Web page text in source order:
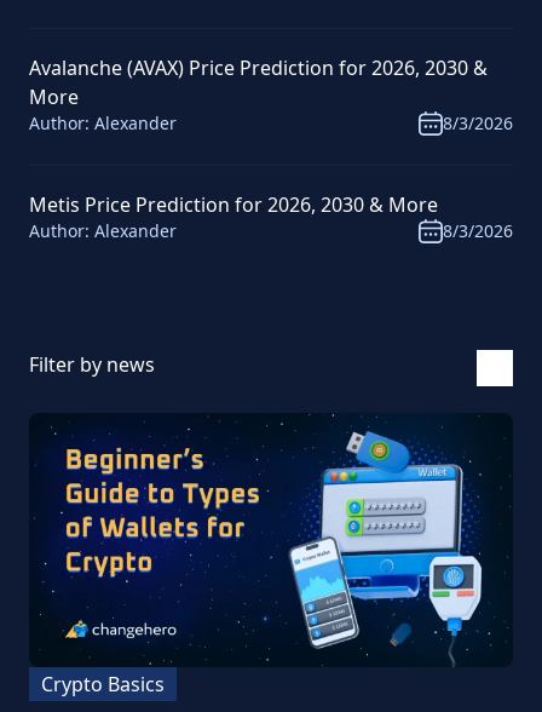
Avalanche (AVAX) Price Prediction for 2026, 2030 &
More
Author: Alexander 8/3/2026
Metis Price Prediction for 2026, 2030 & More
Author: Alexander 8/3/2026
Filter by news
Crypto Basics